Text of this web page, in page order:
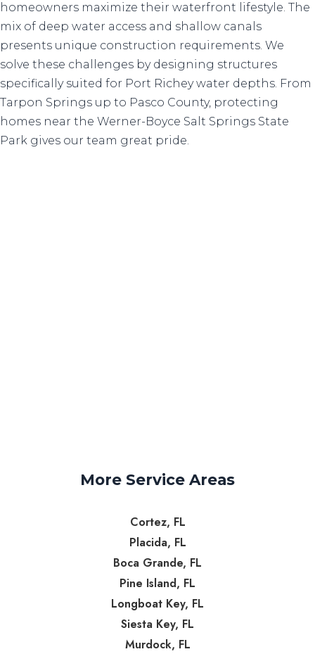
homeowners maximize their waterfront lifestyle. The
mix of deep water access and shallow canals
presents unique construction requirements. We
solve these challenges by designing structures
specifically suited for Port Richey water depths. From
Tarpon Springs up to Pasco County, protecting
homes near the Werner-Boyce Salt Springs State
Park gives our team great pride.
More Service Areas
Cortez, FL
Placida, FL
Boca Grande, FL
Pine Island, FL
Longboat Key, FL
Siesta Key, FL
Murdock, FL